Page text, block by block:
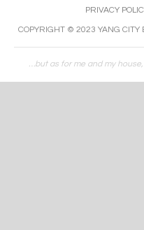
PRIVACY
COPYRIGHT © 2023 YANG
…but as for me and my